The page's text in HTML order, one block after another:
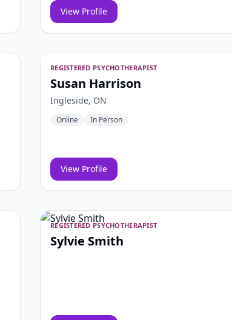
View Profile
REGISTERED PSYCHOTHERAPIST
Susan Harrison
Ingleside, ON
Online In Person
View Profile
REGISTERED PSYCHOTHERAPIST
Sylvie Smith